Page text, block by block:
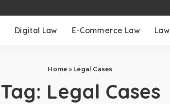
Digital Law E-Commerce Law Law
Home » Legal Cases
Tag: Legal Cases